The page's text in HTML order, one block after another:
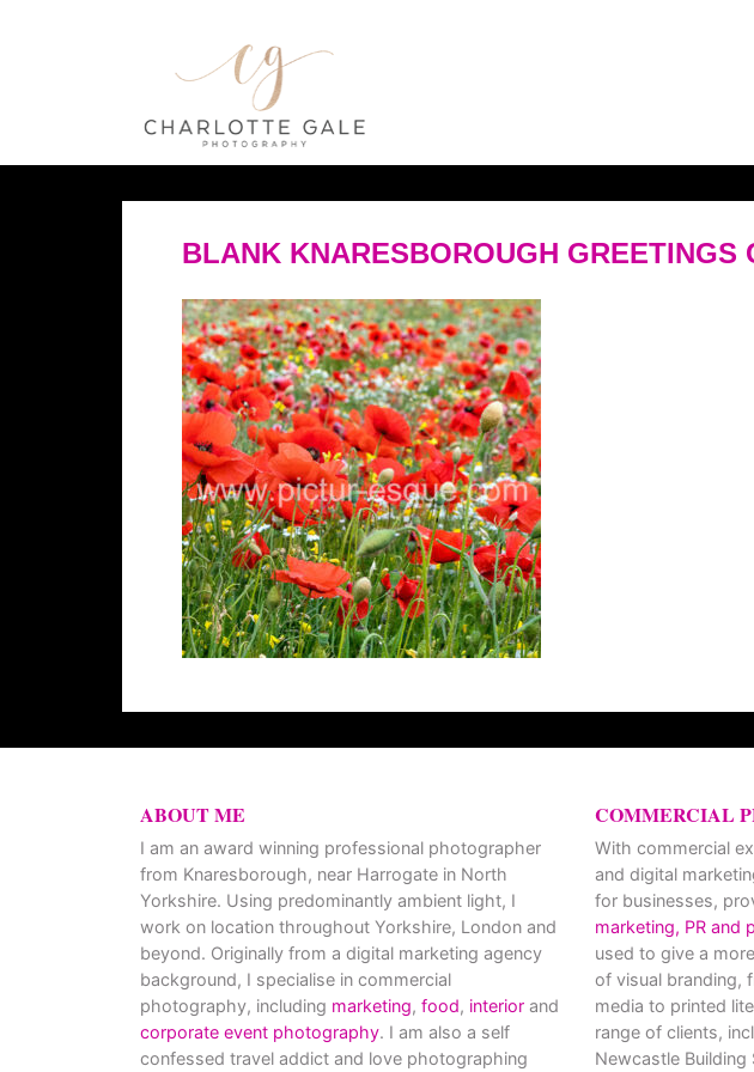
BLANK KNARESBOROUGH GREETINGS
ABOUT ME
I am an award winning professional photographer
from Knaresborough, near Harrogate in North
Yorkshire. Using predominantly ambient light, I
work on location throughout Yorkshire, London and
beyond. Originally from a digital marketing agency
background, I specialise in commercial
photography, including marketing, food, interior and
corporate event photography. I am also a self
confessed travel addict and love photographing
COMMERCIAL
With commercial
and digital
for businesses,
marketing, PR and
used to give a
of visual branding,
media to printed
range of clients,
Newcastle Building